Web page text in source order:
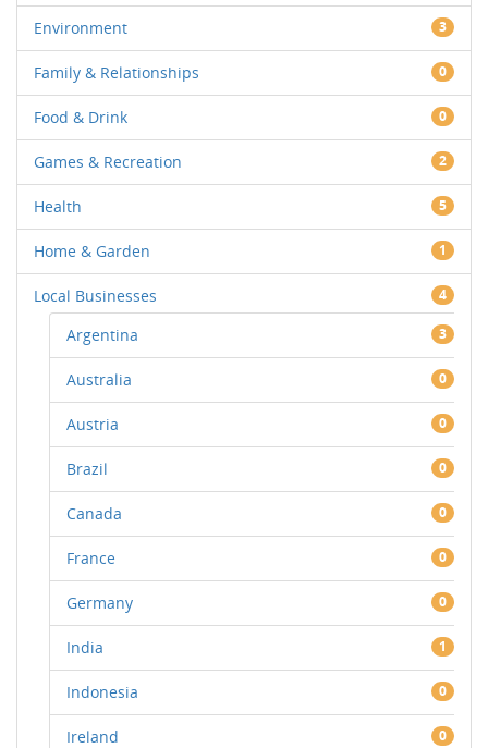
Environment 3
Family & Relationships 0
Food & Drink 0
Games & Recreation 2
Health 5
Home & Garden 1
Local Businesses 4
Argentina 3
Australia 0
Austria 0
Brazil 0
Canada 0
France 0
Germany 0
India 1
Indonesia 0
Ireland 0